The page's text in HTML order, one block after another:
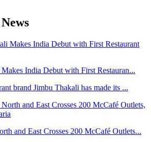
India Debut with First Restauran...
brand Jimbu Thakali has made its ...
and East Crosses 200 McCafé Outlets...